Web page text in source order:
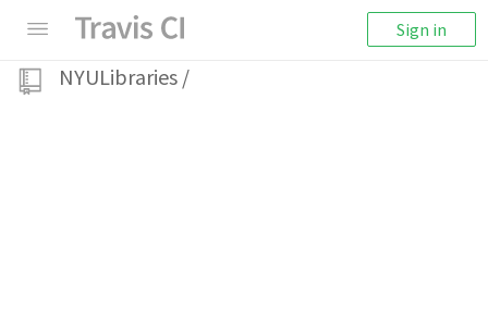
Sign in
NYULibraries /